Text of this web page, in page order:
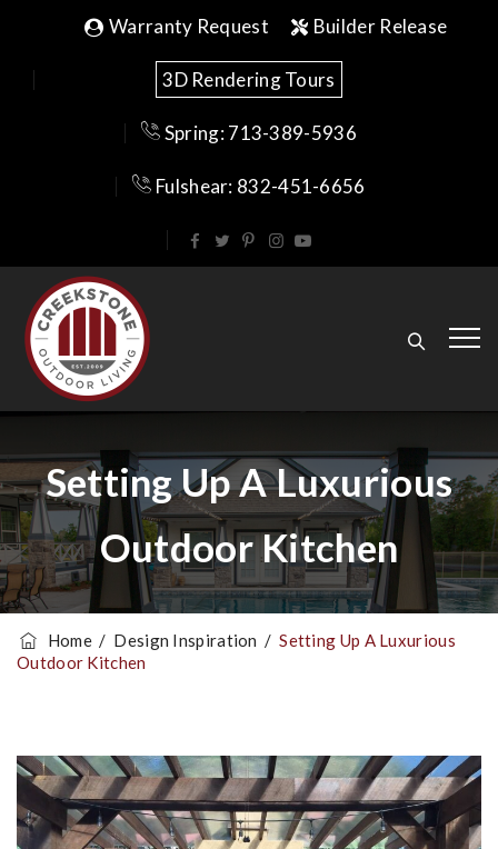
Warranty Request Builder Release
3D Rendering Tours
Spring: 713-389-5936
Fulshear: 832-451-6656
Setting Up A Luxurious
Outdoor Kitchen
Home/ Design Inspiration /Setting Up A Luxurious
Outdoor Kitchen